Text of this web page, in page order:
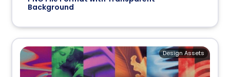
Background
Design Assets